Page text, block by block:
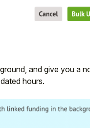
and give you a
hours.